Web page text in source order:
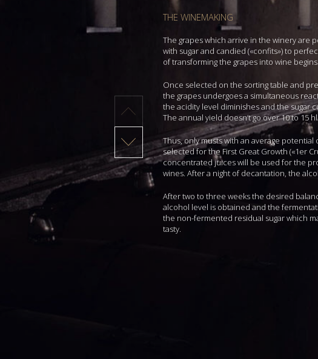
THE WINEMAKING
The grapes which arrive in the winery are
with sugar and candied («confits») to
of transforming the grapes into wine begins.
Once selected on the sorting table and
the grapes undergoes a simultaneous
the acidity level diminishes and the sugar
The annual yield doesn’t go over 10 to 15
Thus, only musts with an average
selected for the First Great Growth («1er
concentrated juices will be used for the
wines. After a night of decantation, the
After two to three weeks the desired
alcohol level is obtained and the
the non-fermented residual sugar which
tasty.